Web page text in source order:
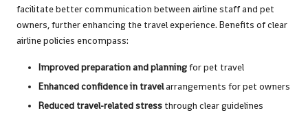
facilitate better communication between airline staff and pet
owners, further enhancing the travel experience. Benefits of clear
airline policies encompass:
Improved preparation and planningfor pet travel
Enhanced confidence in travelarrangements for pet owners
Reduced travel-related stress through clear guidelines